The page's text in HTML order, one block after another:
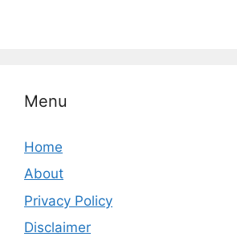
Menu
Home
About
Privacy Policy
Disclaimer